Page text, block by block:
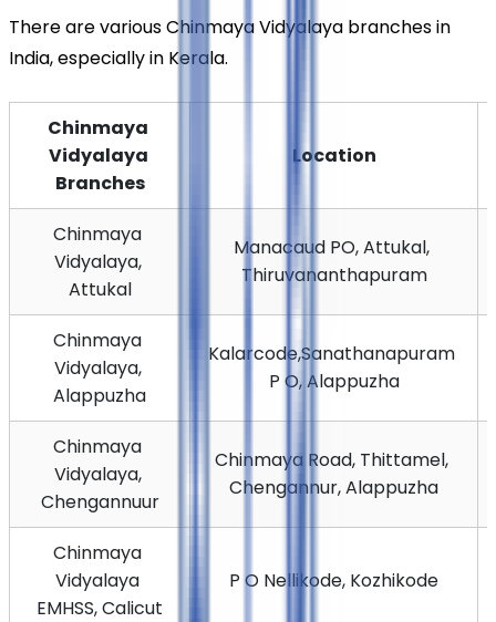
There are various Chinmaya Vidyalaya branches in
India, especially in Kerala.
Chinmaya
Vidyalaya
Branches
Location
Chinmaya
Vidyalaya,
Attukal
Manacaud PO, Attukal,
Thiruvananthapuram
Chinmaya
Vidyalaya,
Alappuzha
Kalarcode,Sanathanapuram
P O, Alappuzha
Chinmaya
Vidyalaya,
Chengannuur
Chinmaya Road, Thittamel,
Chengannur, Alappuzha
Chinmaya
Vidyalaya
EMHSS, Calicut
P O Nellikode, Kozhikode